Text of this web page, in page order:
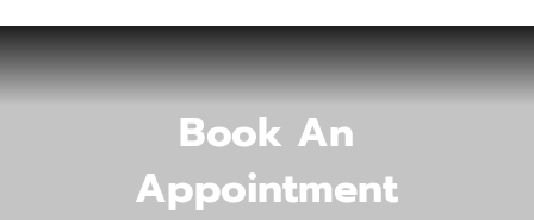
Book An
Appointment